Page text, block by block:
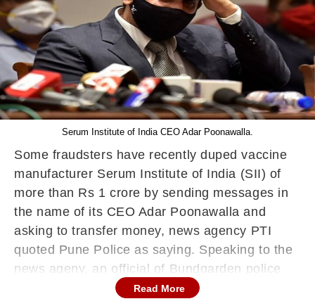
Serum Institute of India CEO Adar Poonawalla.
Some fraudsters have recently duped vaccine
manufacturer Serum Institute of India (SII) of
more than Rs 1 crore by sending messages in
the name of its CEO Adar Poonawalla and
asking to transfer money, news agency PTI
quoted Pune Police as saying. Speaking to the
news ageny, an official of Bundgarden police
station said that the incident unfolded between
Read More